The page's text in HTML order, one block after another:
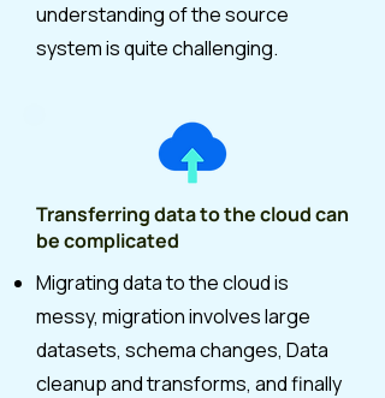
understanding of the source
system is quite challenging.
Transferring data to the cloud can
be complicated
Migrating data to the cloud is
messy, migration involves large
datasets, schema changes, Data
cleanup and transforms, and finally